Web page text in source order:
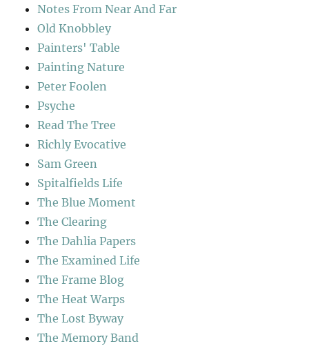
Notes From Near And Far
Old Knobbley
Painters' Table
Painting Nature
Peter Foolen
Psyche
Read The Tree
Richly Evocative
Sam Green
Spitalfields Life
The Blue Moment
The Clearing
The Dahlia Papers
The Examined Life
The Frame Blog
The Heat Warps
The Lost Byway
The Memory Band